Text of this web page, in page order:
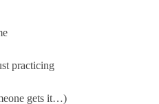
practicing
gets it…)